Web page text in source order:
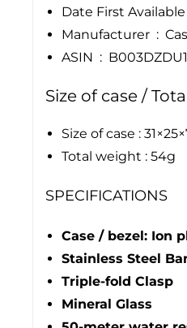
Manufacturer ‏ : ‎
ASIN ‏ : ‎
Size of case /
Size of case :
Total weight : 54g
SPECIFICATIONS
Case / bezel: Ion
Stainless Steel
Triple-fold Clasp
Mineral Glass